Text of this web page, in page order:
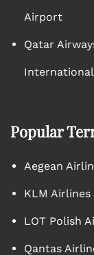
Airport
Qatar
Popular
Aegean
KLM Airlines
LOT Polish
Qantas